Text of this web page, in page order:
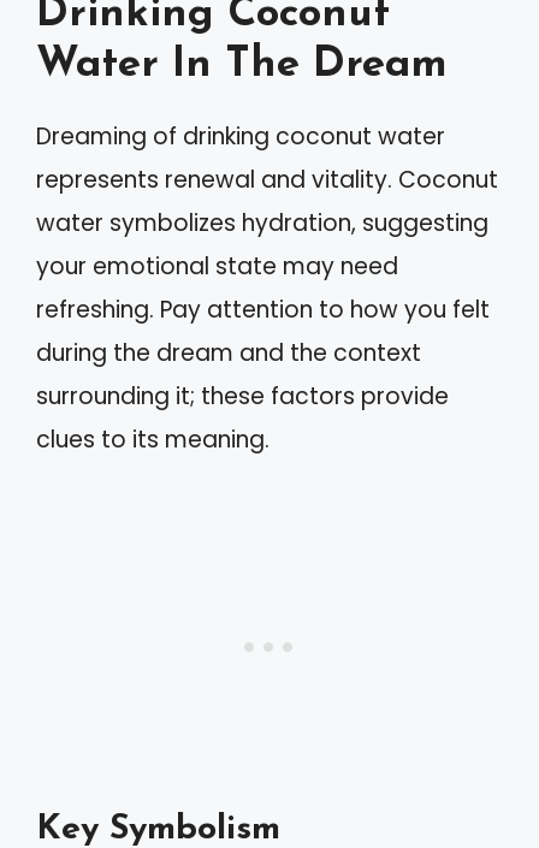
Drinking Coconut
Water In The Dream
Dreaming of drinking coconut water
represents renewal and vitality. Coconut
water symbolizes hydration, suggesting
your emotional state may need
refreshing. Pay attention to how you felt
during the dream and the context
surrounding it; these factors provide
clues to its meaning.
Key Symbolism